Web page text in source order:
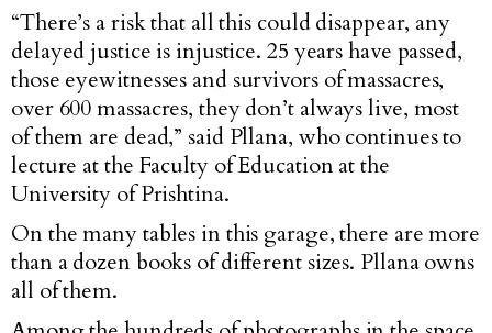
“There’s a risk that all this could disappear, any
delayed justice is injustice. 25 years have passed,
those eyewitnesses and survivors of massacres,
over 600 massacres, they don’t always live, most
of them are dead,” said Pllana, who continues to
lecture at the Faculty of Education at the
University of Prishtina.
On the many tables in this garage, there are more
than a dozen books of different sizes. Pllana owns
all of them.